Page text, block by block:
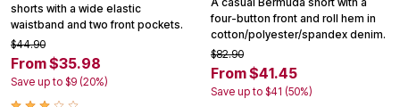
shorts with a wide elastic
waistband and two front pockets.
$44.90
From $35.98
Save up to $9 (20%)
four-button front and roll hem in
cotton/polyester/spandex denim.
$82.90
From $41.45
Save up to $41 (50%)